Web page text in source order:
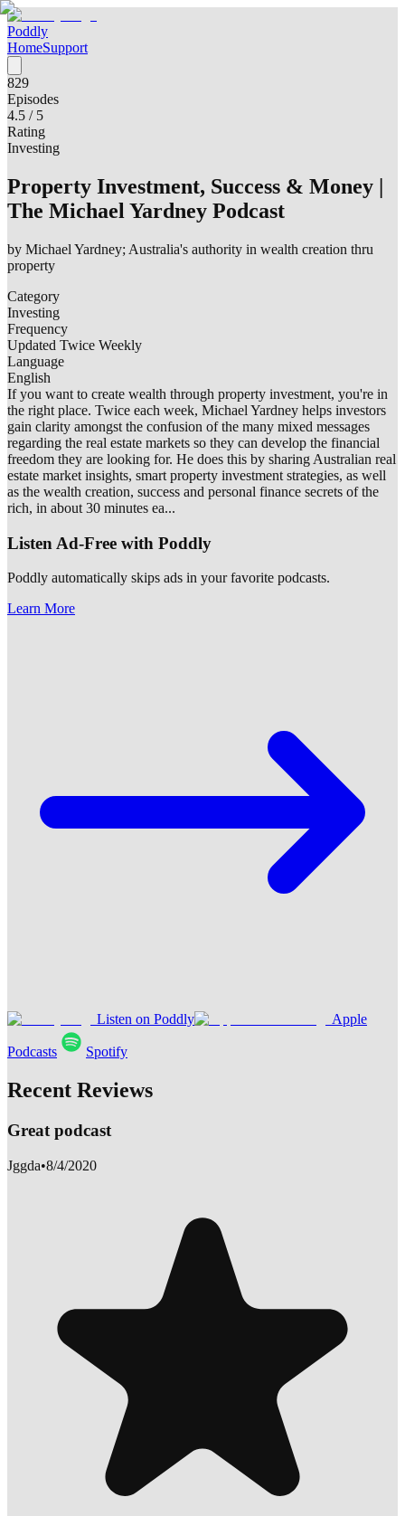
Poddly
HomeSupport
829
Episodes
4.5 / 5
Rating
Investing
Property Investment, Success & Money |
The Michael Yardney Podcast
by Michael Yardney; Australia's authority in wealth creation thru
property
Category
Investing
Frequency
Updated Twice Weekly
Language
English
If you want to create wealth through property investment, you're in
the right place. Twice each week, Michael Yardney helps investors
gain clarity amongst the confusion of the many mixed messages
regarding the real estate markets so they can develop the financial
freedom they are looking for. He does this by sharing Australian real
estate market insights, smart property investment strategies, as well
as the wealth creation, success and personal finance secrets of the
rich, in about 30 minutes ea...
Listen Ad-Free with Poddly
Poddly automatically skips ads in your favorite podcasts.
Learn More
Listen on Poddly Apple
Podcasts Spotify
Recent Reviews
Great podcast
Jggda•8/4/2020